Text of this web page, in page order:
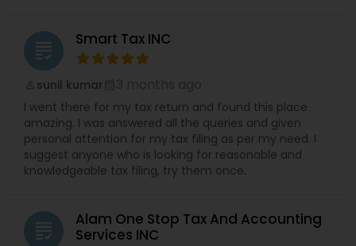
grading Smart Tax INC
sunil kumar
I went there for my tax return and found this place
amazing. I was answered all the queries and given
personal attention for my tax filing as per my need. I
suggest anyone who is looking for reasonable and
knowledgeable tax filing, try them once.
grading
Alam One Stop Tax And Accounting
Services INC